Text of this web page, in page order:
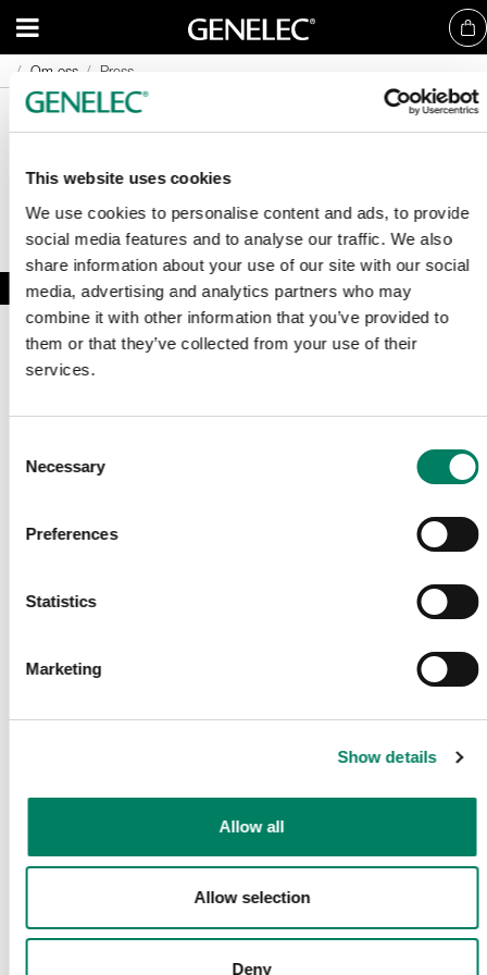
This website uses cookies
We use cookies to personalise content and ads, to provide
social media features and to analyse our traffic. We also
share information about your use of our site with our social
media, advertising and analytics partners who may
combine it with other information that you’ve provided to
them or that they’ve collected from your use of their
services.
Selection
Necessary
Preferences
Statistics
Marketing
Show details
Allow all
Allow selection
Deny
Om oss Press
Om oss Press
Registrera dig för vårt nyhetsbrev
Få de senaste nyheterna och artiklarna direkt i din mail.
Följ Oss